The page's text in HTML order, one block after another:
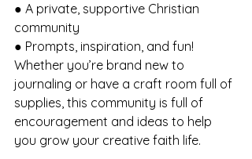
● A private, supportive Christian
community
● Prompts, inspiration, and fun!
Whether you’re brand new to
journaling or have a craft room full of
supplies, this community is full of
encouragement and ideas to help
you grow your creative faith life.